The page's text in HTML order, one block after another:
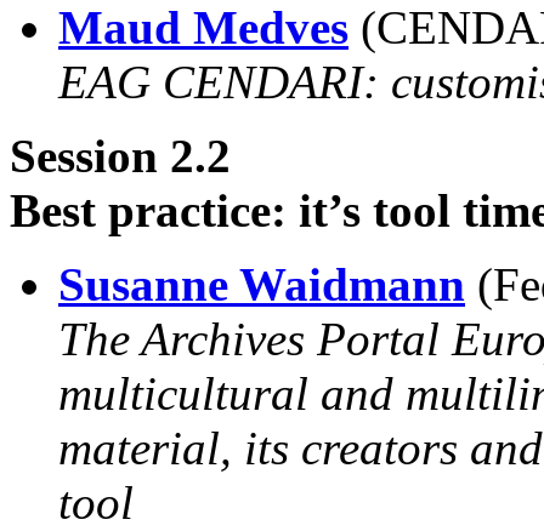
Maud Medves
EAG CENDARI:
Session 2.2
Best practice: it’s tool
Susanne Waidmann
The Archives Portal
multicultural and
material, its creators
tool